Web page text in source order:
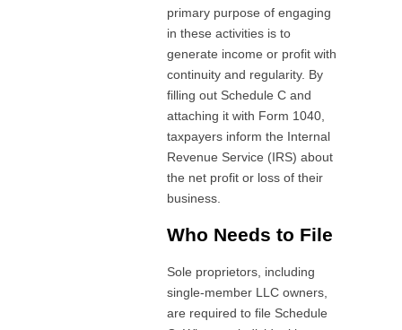
primary purpose of engaging
in these activities is to
generate income or profit with
continuity and regularity. By
filling out Schedule C and
attaching it with Form 1040,
taxpayers inform the Internal
Revenue Service (IRS) about
the net profit or loss of their
business.
Who Needs to File
Sole proprietors, including
single-member LLC owners,
are required to file Schedule